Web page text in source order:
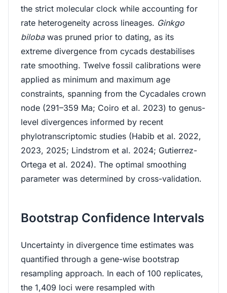
the strict molecular clock while accounting for
rate heterogeneity across lineages. Ginkgo
bilobawas pruned prior to dating, as its
extreme divergence from cycads destabilises
rate smoothing. Twelve fossil calibrations were
applied as minimum and maximum age
constraints, spanning from the Cycadales crown
node (291–359 Ma; Coiro et al. 2023) to genus-
level divergences informed by recent
phylotranscriptomic studies (Habib et al. 2022,
2023, 2025; Lindstrom et al. 2024; Gutierrez-
Ortega et al. 2024). The optimal smoothing
parameter was determined by cross-validation.
Bootstrap Confidence Intervals
Uncertainty in divergence time estimates was
quantified through a gene-wise bootstrap
resampling approach. In each of 100 replicates,
the 1,409 loci were resampled with